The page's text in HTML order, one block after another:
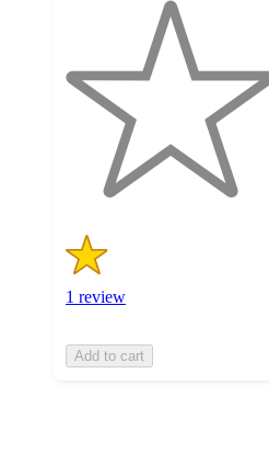
5
stars
1 review
Add to cart